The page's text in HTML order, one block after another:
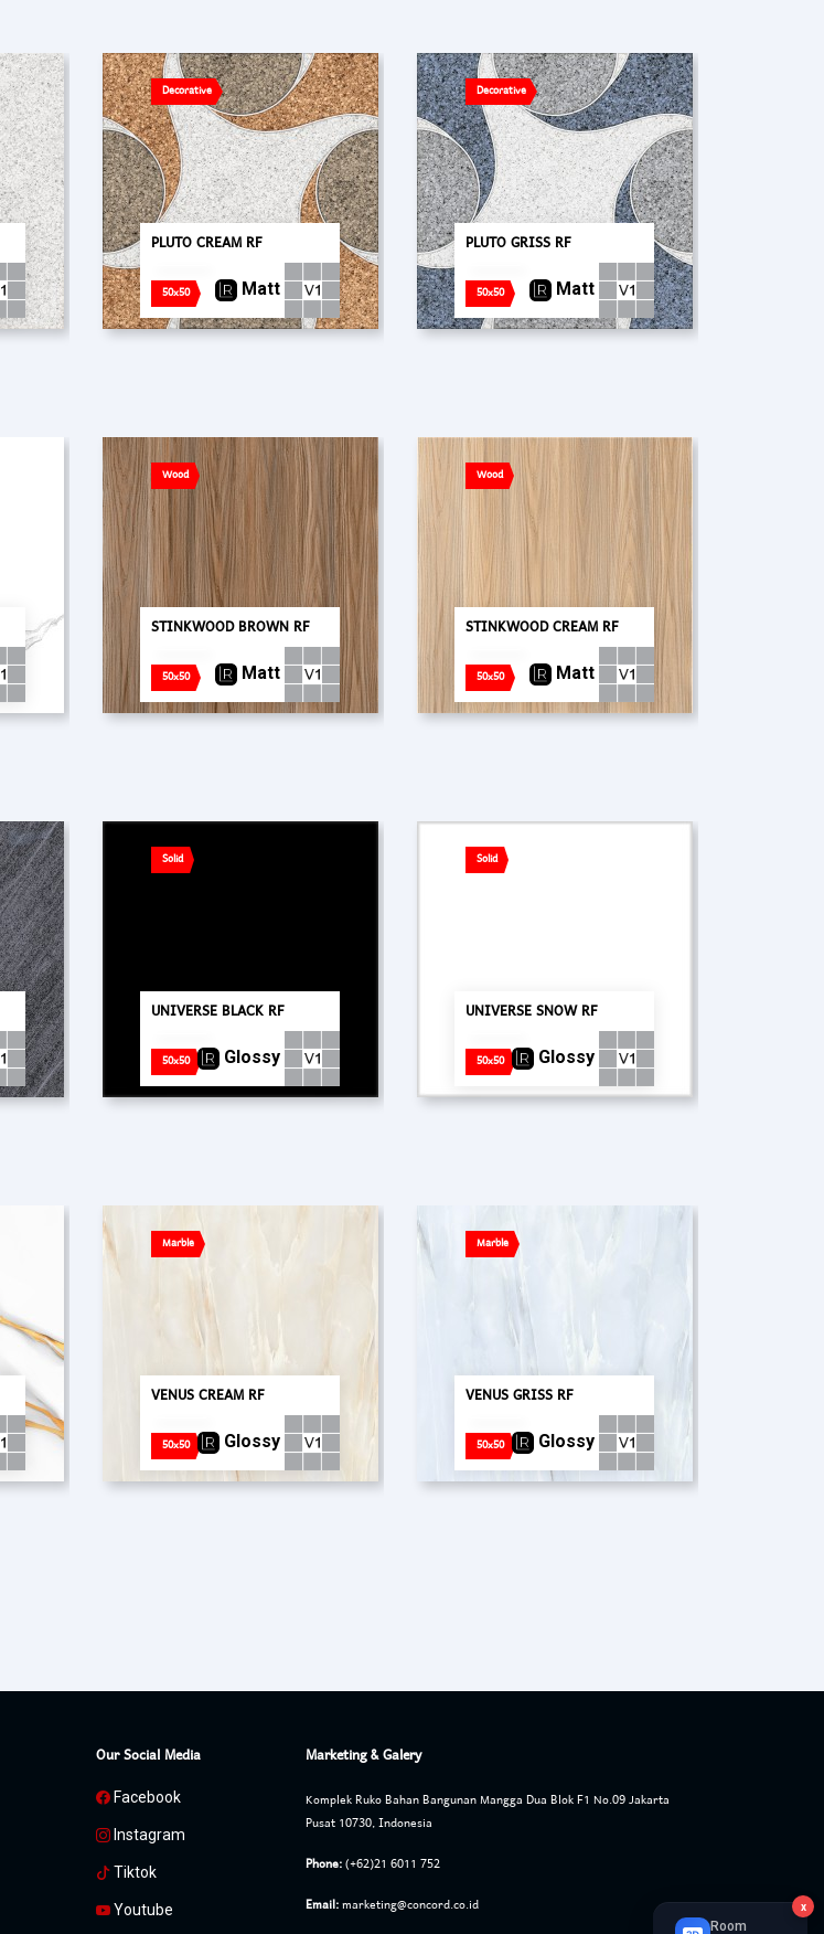
Decorative
PLUTO CREAM RF
50x50 Matt
Decorative
PLUTO GRISS RF
50x50 Matt
Wood
STINKWOOD BROWN RF
50x50 Matt
Wood
STINKWOOD CREAM RF
50x50 Matt
Solid
UNIVERSE BLACK RF
50x50 Glossy
Solid
UNIVERSE SNOW RF
50x50 Glossy
Marble
VENUS CREAM RF
50x50 Glossy
Marble
VENUS GRISS RF
50x50 Glossy
Our Social Media
Facebook
Instagram
Tiktok
Youtube
Marketing & Galery
Komplek Ruko Bahan Bangunan Mangga Dua Blok F1 No.09 Jakarta
Pusat 10730, Indonesia
Phone:(+62)21 6011 752
Email:marketing@concord.co.id
Room
x
PT. Concord Industry 🏢
Asisten resmi kami siap membantu Anda.